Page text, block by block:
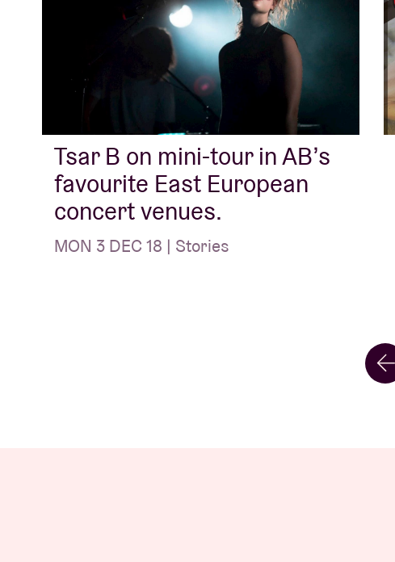
Tsar B on mini-tour in AB’s
favourite East European
concert venues.
MON 3 DEC 18 | Stories